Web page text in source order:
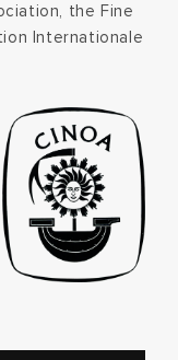
the Fine
Internationale